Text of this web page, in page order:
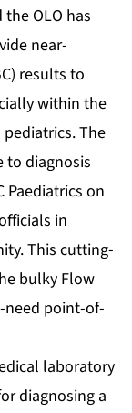
the OLO has
near-
results to
within the
The
to diagnosis
Paediatrics on
in
This cutting-
bulky Flow
need point-of-
laboratory
diagnosing a